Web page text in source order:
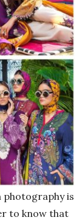
photography is
to know that